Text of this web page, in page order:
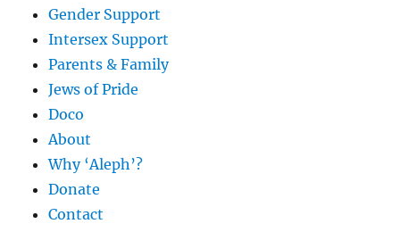
Gender Support
Intersex Support
Parents & Family
Jews of Pride
Doco
About
Why ‘Aleph’?
Donate
Contact